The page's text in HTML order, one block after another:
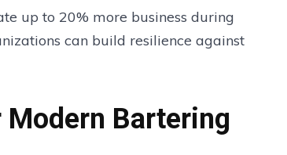
up to 20% more business during
can build resilience against
Bartering